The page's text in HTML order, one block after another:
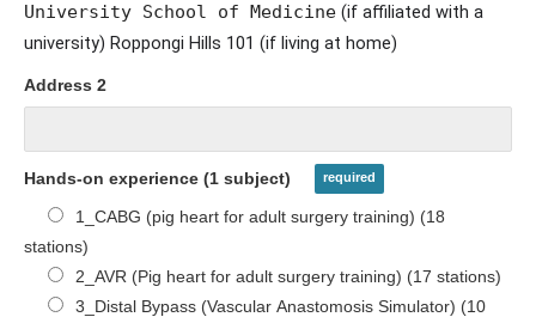
University School of Medicine (if affiliated with a
university) Roppongi Hills 101 (if living at home)
Address 2
Hands-on experience (1 subject)
1_CABG (pig heart for adult surgery training) (18
stations)
2_AVR (Pig heart for adult surgery training) (17 stations)
3_Distal Bypass (Vascular Anastomosis Simulator) (10